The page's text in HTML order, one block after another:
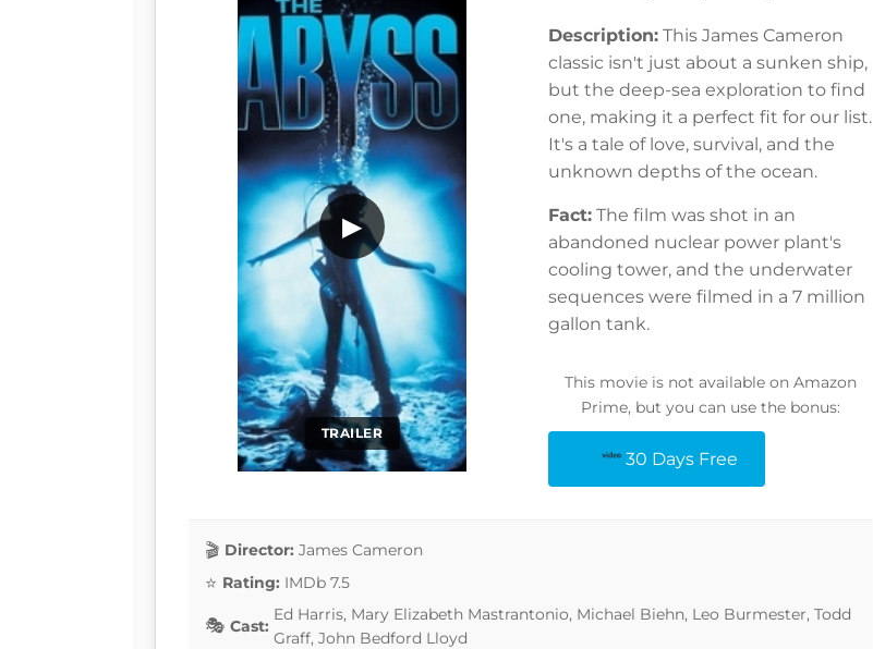
TRAILER
▶
Description: This James Cameron
classic isn't just about a sunken ship,
but the deep-sea exploration to find
one, making it a perfect fit for our list.
It's a tale of love, survival, and the
unknown depths of the ocean.
Fact: The film was shot in an
abandoned nuclear power plant's
cooling tower, and the underwater
sequences were filmed in a 7 million
gallon tank.
This movie is not available on Amazon
Prime, but you can use the bonus:
30 Days Free
Director: James Cameron
Rating: IMDb 7.5
Cast:
Ed Harris, Mary Elizabeth Mastrantonio, Michael Biehn, Leo Burmester, Todd
Graff, John Bedford Lloyd